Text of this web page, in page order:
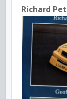
Richard